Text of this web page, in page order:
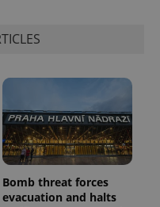
Bomb threat forces
evacuation and halts
distinguish
assigning a
randomly
generated
number as
a client
identifier. It
is included
in each
page